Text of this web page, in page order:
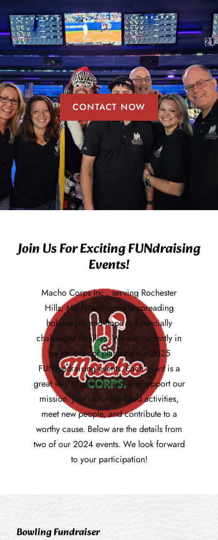
CONTACT NOW
Join Us For Exciting FUNdraising
Events!
Macho Corps Inc., serving Rochester
Hills, MI, is dedicated to spreading
holiday joy and hope to financially
challenged families. We are currently in
the process of planning our 2025
FUNfundraising events. Each event is a
great way to get involved and support our
mission. Join us for fun-filled activities,
meet new people, and contribute to a
worthy cause. Below are the details from
two of our 2024 events. We look forward
to your participation!
Bowling Fundraiser